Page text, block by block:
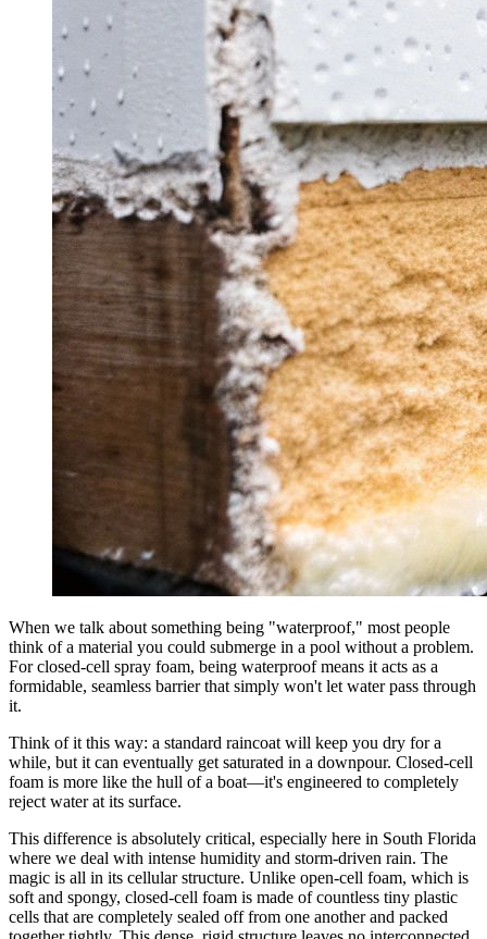
When we talk about something being "waterproof," most people
think of a material you could submerge in a pool without a problem.
For closed-cell spray foam, being waterproof means it acts as a
formidable, seamless barrier that simply won't let water pass through
it.
Think of it this way: a standard raincoat will keep you dry for a
while, but it can eventually get saturated in a downpour. Closed-cell
foam is more like the hull of a boat—it's engineered to completely
reject water at its surface.
This difference is absolutely critical, especially here in South Florida
where we deal with intense humidity and storm-driven rain. The
magic is all in its cellular structure. Unlike open-cell foam, which is
soft and spongy, closed-cell foam is made of countless tiny plastic
cells that are completely sealed off from one another and packed